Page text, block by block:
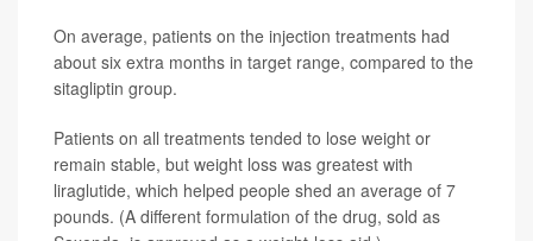
On average, patients on the injection treatments had
about six extra months in target range, compared to the
sitagliptin group.
Patients on all treatments tended to lose weight or
remain stable, but weight loss was greatest with
liraglutide, which helped people shed an average of 7
pounds. (A different formulation of the drug, sold as